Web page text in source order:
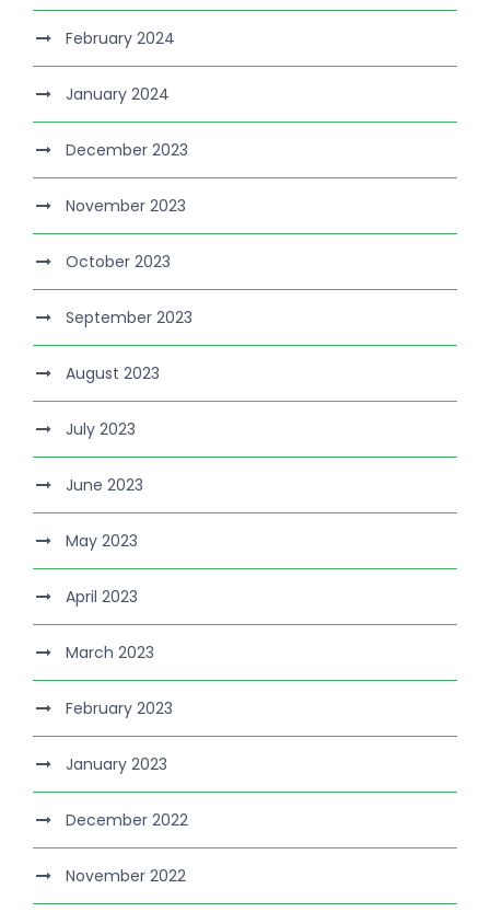
February 2024
January 2024
December 2023
November 2023
October 2023
September 2023
August 2023
July 2023
June 2023
May 2023
April 2023
March 2023
February 2023
January 2023
December 2022
November 2022